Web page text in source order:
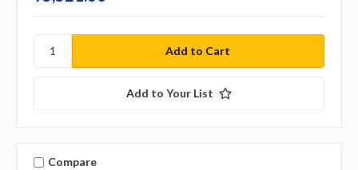
Add to Your List
Compare